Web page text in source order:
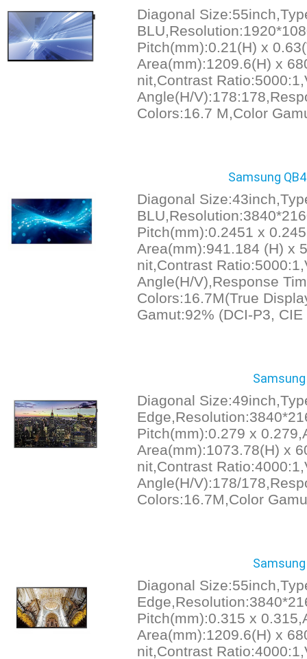
Diagonal
Pitch(mm):0.21(H) x
Area(mm):1209.6(H) x
nit,Contrast
Angle(H/
Colors:16.7 M,Color
Samsung
Diagonal
Pitch(mm):0.2451 x
Area(mm):941.184 (H) x
nit,Contrast
Angle(H/V),Response
Colors:16.7M(True
Gamut:92% (DCI-P3,
Diagonal
Pitch(mm):0.279 x
Area(mm):1073.78(H) x
nit,Contrast
Angle(H/V):178/
Colors:16.7M,Color
Diagonal
Pitch(mm):0.315 x
Area(mm):1209.6(H) x
nit,Contrast